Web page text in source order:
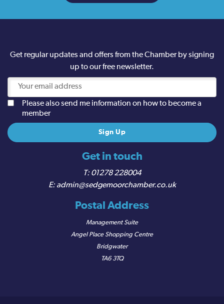
Get in touch
01278 228004
admin@sedgemoorchamber.co.uk
Postal Address
Management Suite
Angel Place Shopping Centre
Bridgwater
TA6 3TQ
Get regular updates and offers from the Chamber by signing
up to our free newsletter.
Please also send me information on how to become a
member